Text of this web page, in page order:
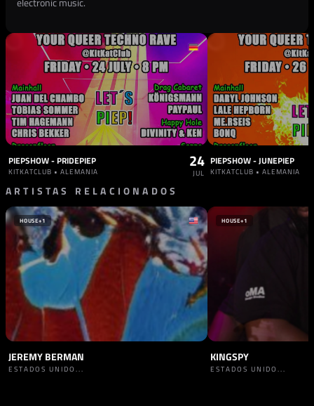
PIEPSHOW - PRIDEPIEP
KITKATCLUB • ALEMANIA
24
JUL
PIEPSHOW - JUNEPIEP
KITKATCLUB • ALEMANIA
ARTISTAS RELACIONADOS
HOUSE+1
JEREMY BERMAN
ESTADOS UNIDO...
HOUSE+1
KINGSPY
ESTADOS UNIDO...